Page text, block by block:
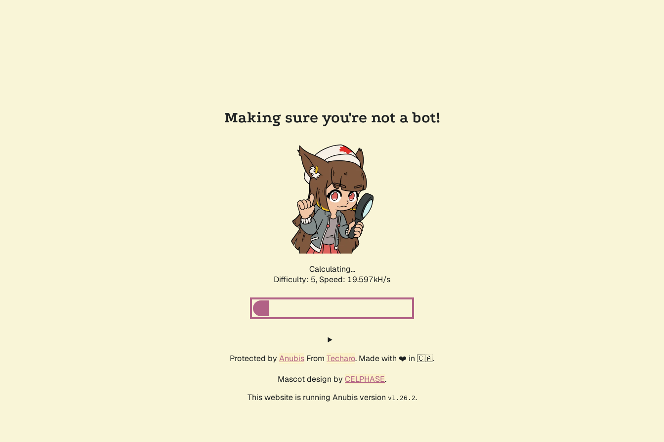
Making sure you're not a bot!
Calculating...
Difficulty: 5, Speed: 19.597kH/s
Protected by Anubis From Techaro. Made with ❤️ in 🇨🇦.
Mascot design by CELPHASE.
This website is running Anubis version v1.26.2.